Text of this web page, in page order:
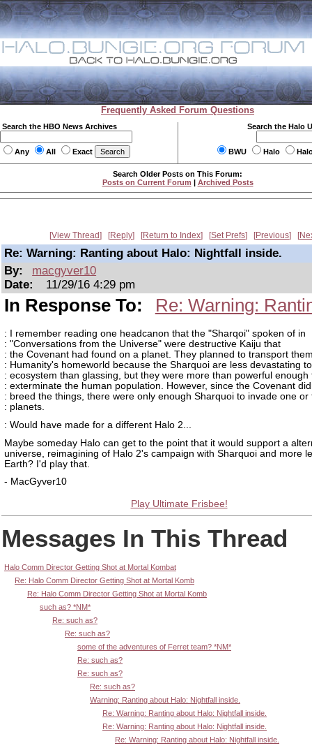
Frequently Asked Forum Questions
Search the HBO News Archives
Any All Exact
Search the Halo
BWU Halo
Search Older Posts on This Forum:
Posts on Current Forum | Archived Posts
View Thread Reply Return to Index Set Prefs Previous
Re: Warning: Ranting about Halo: Nightfall inside.
By:
macgyver10
Date:
11/29/16 4:29 pm
In Response To: Re: Warning:
: I remember reading one headcanon that the "Sharqoi" spoken of in
: "Conversations from the Universe" were destructive Kaiju that
: the Covenant had found on a planet. They planned to transport
: Humanity's homeworld because the Sharquoi are less devastating
: ecosystem than glassing, but they were more than powerful enough
: exterminate the human population. However, since the Covenant
: breed the things, there were only enough Sharquoi to invade one or
: planets.
: Would have made for a different Halo 2...
Maybe someday Halo can get to the point that it would support a
universe, reimagining of Halo 2's campaign with Sharquoi and more
Earth? I'd play that.
- MacGyver10
Play Ultimate Frisbee!
Messages In This Thread
Halo Comm Director Getting Shot at Mortal Kombat
Re: Halo Comm Director Getting Shot at Mortal Komb
Re: Halo Comm Director Getting Shot at Mortal Komb
such as? *NM*
Re: such as?
Re: such as?
some of the adventures of Ferret team? *NM*
Re: such as?
Re: such as?
Re: such as?
Warning: Ranting about Halo: Nightfall inside.
Re: Warning: Ranting about Halo: Nightfall inside.
Re: Warning: Ranting about Halo: Nightfall inside.
Re: Warning: Ranting about Halo: Nightfall inside.